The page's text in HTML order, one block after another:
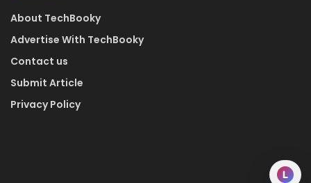
About TechBooky
Advertise With TechBooky
Contact us
Submit Article
Privacy Policy
L